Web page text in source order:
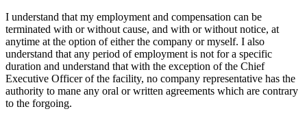
I understand that my employment and compensation can be
terminated with or without cause, and with or without notice, at
anytime at the option of either the company or myself. I also
understand that any period of employment is not for a specific
duration and understand that with the exception of the Chief
Executive Officer of the facility, no company representative has the
authority to mane any oral or written agreements which are contrary
to the forgoing.